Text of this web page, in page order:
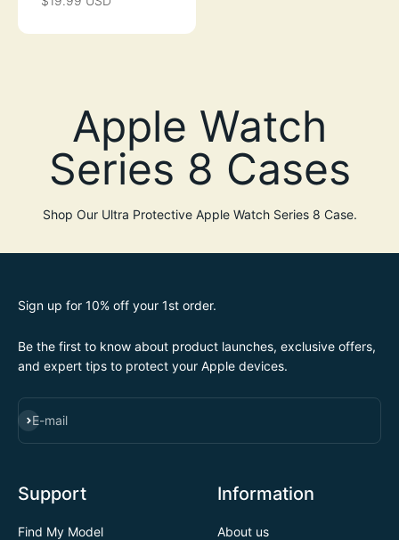
Shop Our Ultra Protective Apple Watch Series 8 Case.
Sign up for 10% off your 1st order.
Be the first to know about product launches, exclusive offers,
and expert tips to protect your Apple devices.
E-mail
SUBSCRIBE
Support
Find My Model
Information
About us